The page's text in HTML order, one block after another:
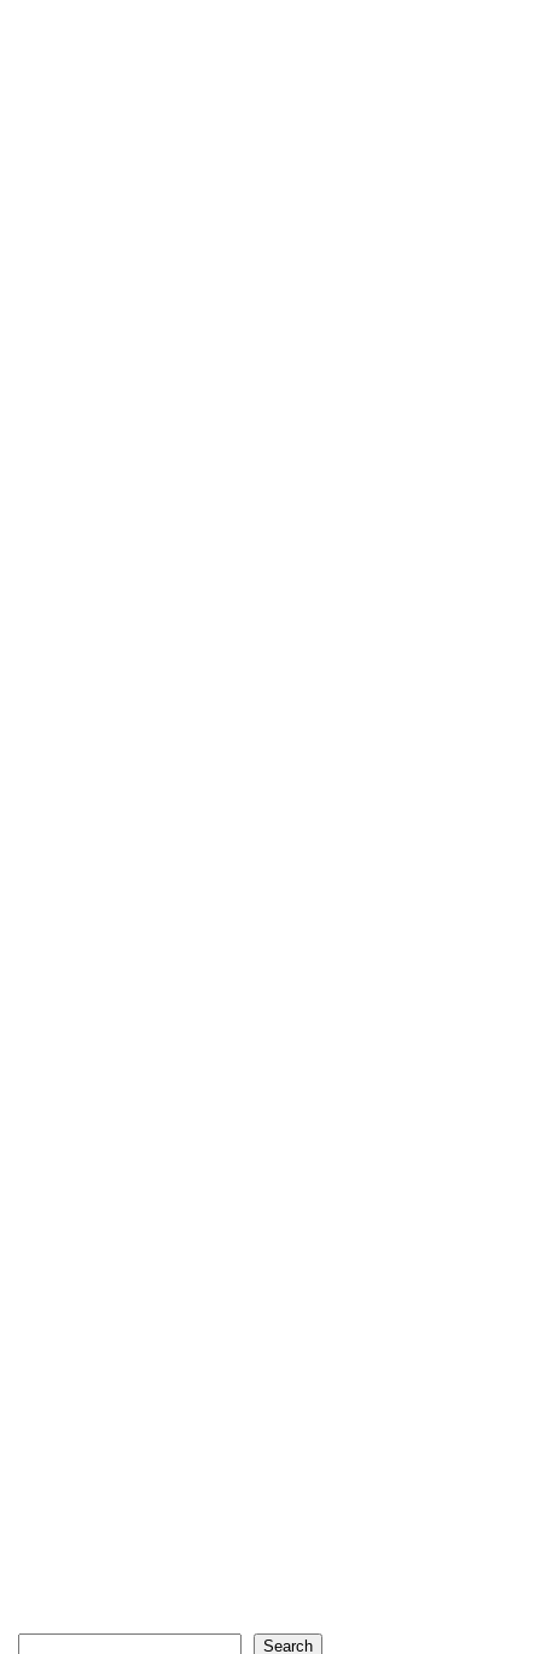
Search